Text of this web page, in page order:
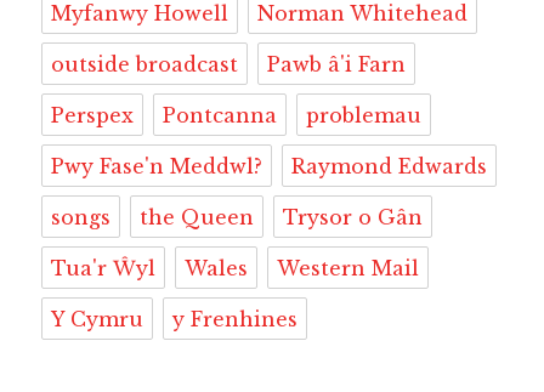
Myfanwy Howell Norman Whitehead
outside broadcast Pawb â'i Farn
Perspex Pontcanna problemau
Pwy Fase'n Meddwl? Raymond Edwards
songs the Queen Trysor o Gân
Tua'r Ŵyl Wales Western Mail
Y Cymru y Frenhines